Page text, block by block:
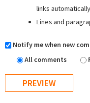
links
Lines and
Notify me when new
All comments